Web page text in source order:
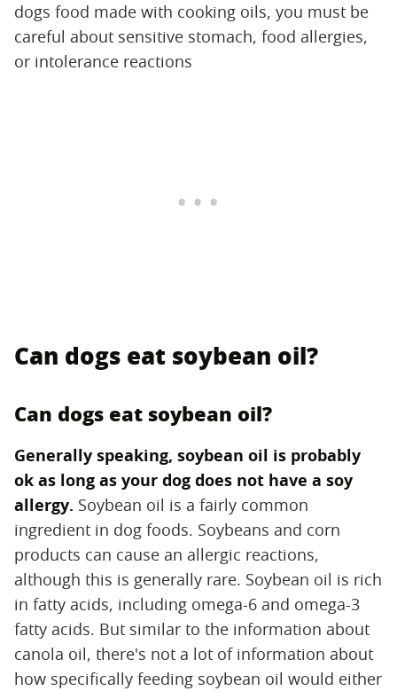
dogs food made with cooking oils, you must be
careful about sensitive stomach, food allergies,
or intolerance reactions
Can dogs eat soybean oil?
Can dogs eat soybean oil?
Generally speaking, soybean oil is probably
ok as long as your dog does not have a soy
allergy. ‌ Soybean oil is a fairly common
ingredient in dog foods. Soybeans and corn
products can cause an allergic reactions,
although this is generally rare. Soybean oil is rich
in fatty acids, including omega-6 and omega-3
fatty acids. But similar to the information about
canola oil, there's not a lot of information about
how specifically feeding soybean oil would either